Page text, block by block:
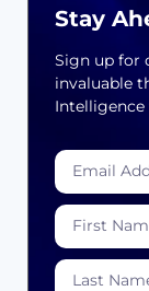
Stay
Sign up for
invaluable
Intelligence